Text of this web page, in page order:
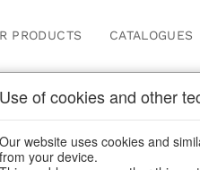
PRODUCTS CATALOGUES
lanterns
Use of cookies and other
Our website uses cookies and
from your device.